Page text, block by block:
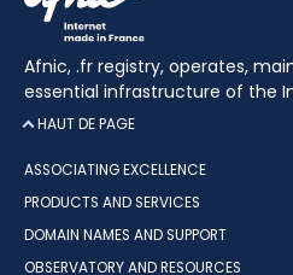
Afnic, .fr registry, operates,
essential infrastructure of the
HAUT DE PAGE
ASSOCIATING EXCELLENCE
PRODUCTS AND SERVICES
DOMAIN NAMES AND SUPPORT
OBSERVATORY AND RESOURCES